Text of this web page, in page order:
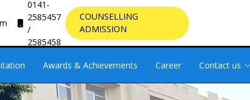
0141-
2585457
/
2585458
COUNSELLING
ADMISSION
Awards & Achievements Career Contact us